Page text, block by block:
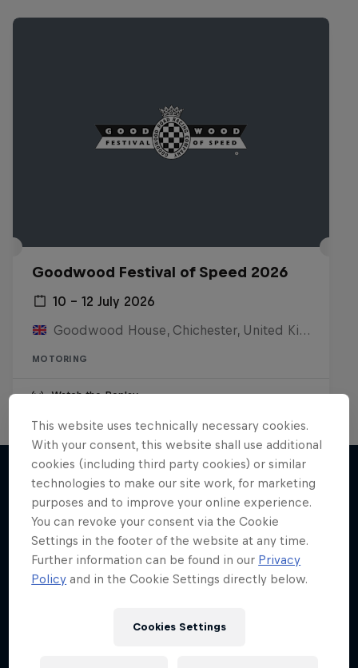
Goodwood Festival of Speed 2026
10 – 12 July 2026
Goodwood House, Chichester, United Kingdom
MOTORING
Watch the Replay
More like this
F1 Car Returns to India
The 2012 Indian GP-winning car in action at
Buddh
F1
This website uses technically necessary cookies.
With your consent, this website shall use additional
cookies (including third party cookies) or similar
technologies to make our site work, for marketing
purposes and to improve your online experience.
You can revoke your consent via the Cookie
Settings in the footer of the website at any time.
Further information can be found in our Privacy
Policy and in the Cookie Settings directly below.
Cookies Settings